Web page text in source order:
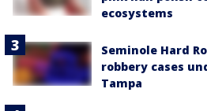
ecosystems
Seminole Hard
robbery cases
Tampa